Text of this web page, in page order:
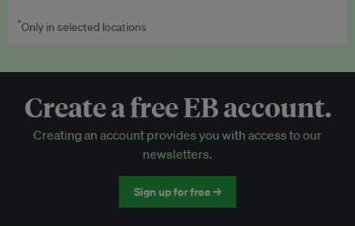
Access to exclusive training programmes
EB Circle-only events
Discounted tickets to EB events
Worth up to US$250 per credit. Publish your press releases,
*Only in selected locations
Create a free EB account.
Creating an account provides you with access to our
newsletters.
Sign up for free →